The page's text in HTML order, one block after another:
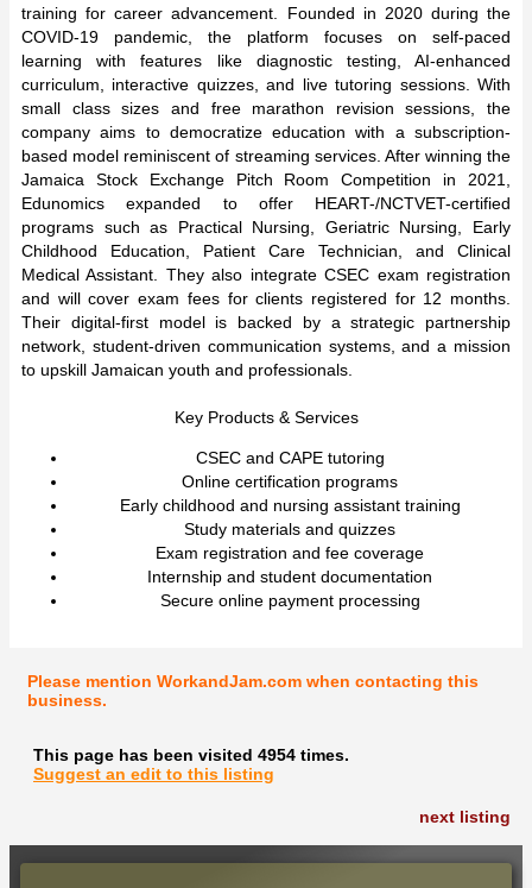
training for career advancement. Founded in 2020 during the
COVID-19 pandemic, the platform focuses on self-paced
learning with features like diagnostic testing, AI-enhanced
curriculum, interactive quizzes, and live tutoring sessions. With
small class sizes and free marathon revision sessions, the
company aims to democratize education with a subscription-
based model reminiscent of streaming services. After winning the
Jamaica Stock Exchange Pitch Room Competition in 2021,
Edunomics expanded to offer HEART-/NCTVET-certified
programs such as Practical Nursing, Geriatric Nursing, Early
Childhood Education, Patient Care Technician, and Clinical
Medical Assistant. They also integrate CSEC exam registration
and will cover exam fees for clients registered for 12 months.
Their digital-first model is backed by a strategic partnership
network, student-driven communication systems, and a mission
to upskill Jamaican youth and professionals.
Key Products & Services
CSEC and CAPE tutoring
Online certification programs
Early childhood and nursing assistant training
Study materials and quizzes
Exam registration and fee coverage
Internship and student documentation
Secure online payment processing
Please mention WorkandJam.com when contacting this
business.
This page has been visited 4954 times.
Suggest an edit to this listing
next listing